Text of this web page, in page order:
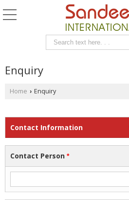
Enquiry
Home › Enquiry
Contact Information
Contact Person *